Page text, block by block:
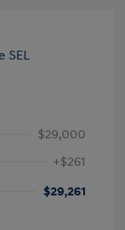
$29,000
+$261
$29,261